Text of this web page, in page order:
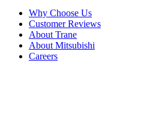
Why Choose Us
Customer Reviews
About Trane
About Mitsubishi
Careers